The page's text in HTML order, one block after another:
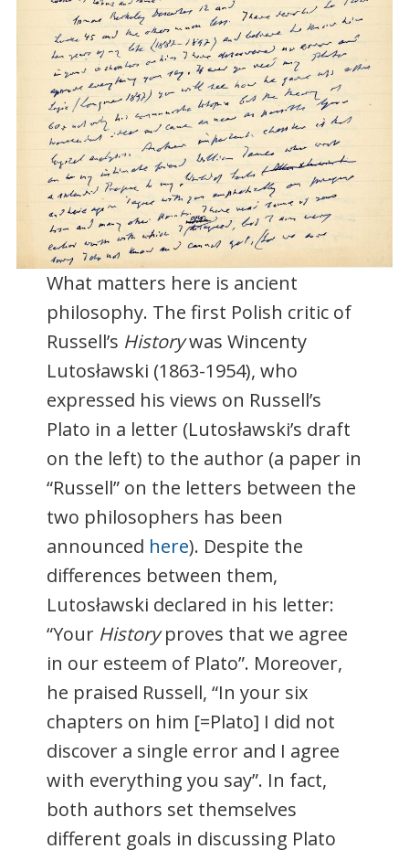
What matters here is ancient
philosophy. The first Polish critic of
Russell’s Historywas Wincenty
Lutosławski (1863-1954), who
expressed his views on Russell’s
Plato in a letter (Lutosławski’s draft
on the left) to the author (a paper in
“Russell” on the letters between the
two philosophers has been
announced here). Despite the
differences between them,
Lutosławski declared in his letter:
“Your Historyproves that we agree
in our esteem of Plato”. Moreover,
he praised Russell, “In your six
chapters on him [=Plato] I did not
discover a single error and I agree
with everything you say”. In fact,
both authors set themselves
different goals in discussing Plato